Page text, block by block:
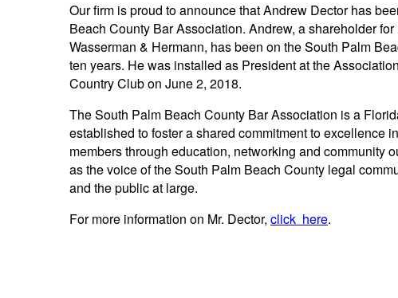
Our firm is proud to announce that Andrew Dector has
Beach County Bar Association. Andrew, a shareholder
Wasserman & Hermann, has been on the South Palm
ten years. He was installed as President at the
Country Club on June 2, 2018.
The South Palm Beach County Bar Association is a
established to foster a shared commitment to excellence
members through education, networking and community
as the voice of the South Palm Beach County legal
and the public at large.
For more information on Mr. Dector, click here.